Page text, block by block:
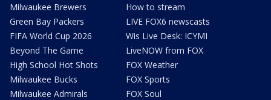
Milwaukee Brewers
Green Bay Packers
FIFA World Cup 2026
Beyond The Game
High School Hot Shots
Milwaukee Bucks
Milwaukee Admirals
How to stream
LIVE FOX6 newscasts
Wis Live Desk: ICYMI
LiveNOW from FOX
FOX Weather
FOX Sports
FOX Soul